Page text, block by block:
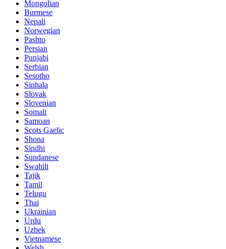
Mongolian
Burmese
Nepali
Norwegian
Pashto
Persian
Punjabi
Serbian
Sesotho
Sinhala
Slovak
Slovenian
Somali
Samoan
Scots Gaelic
Shona
Sindhi
Sundanese
Swahili
Tajik
Tamil
Telugu
Thai
Ukrainian
Urdu
Uzbek
Vietnamese